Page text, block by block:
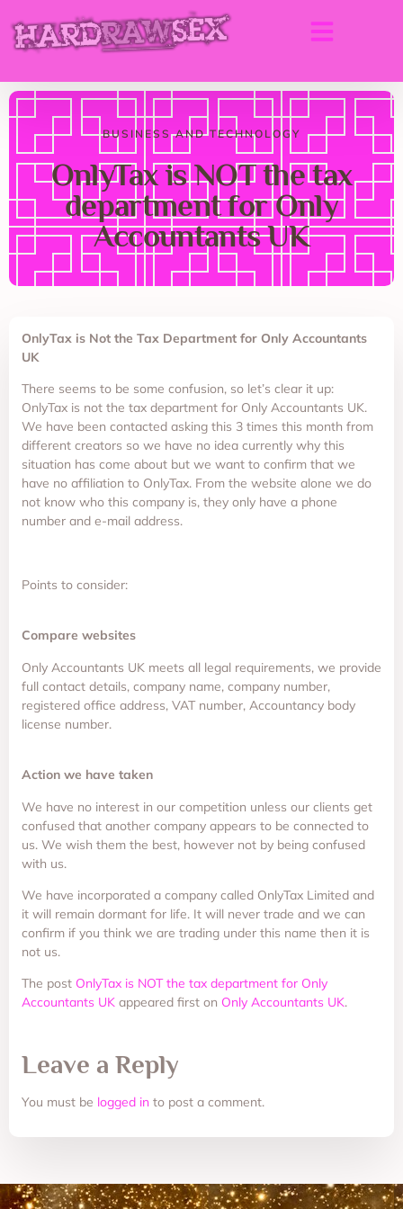
BUSINESS AND TECHNOLOGY
OnlyTax is NOT the tax
department for Only
Accountants UK
OnlyTax is Not the Tax Department for Only Accountants
UK
There seems to be some confusion, so let’s clear it up:
OnlyTax is not the tax department for Only Accountants UK.
We have been contacted asking this 3 times this month from
different creators so we have no idea currently why this
situation has come about but we want to confirm that we
have no affiliation to OnlyTax. From the website alone we do
not know who this company is, they only have a phone
number and e-mail address.
Points to consider:
Compare websites
Only Accountants UK meets all legal requirements, we provide
full contact details, company name, company number,
registered office address, VAT number, Accountancy body
license number.
Action we have taken
We have no interest in our competition unless our clients get
confused that another company appears to be connected to
us. We wish them the best, however not by being confused
with us.
We have incorporated a company called OnlyTax Limited and
it will remain dormant for life. It will never trade and we can
confirm if you think we are trading under this name then it is
not us.
The post OnlyTax is NOT the tax department for Only
Accountants UK appeared first on Only Accountants UK.
Leave a Reply
You must be logged in to post a comment.